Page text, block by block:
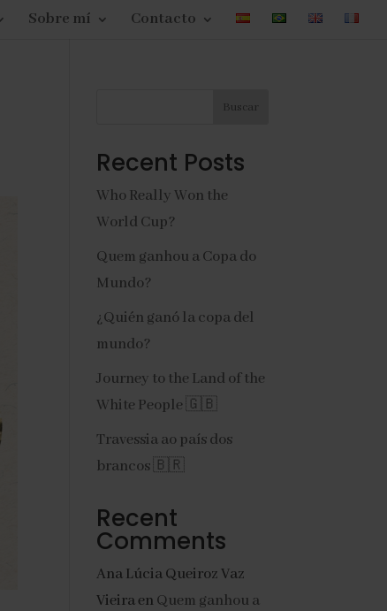
Sobre mí Contacto
Buscar
Recent Posts
Who Really Won the
World Cup?
Quem ganhou a Copa do
Mundo?
¿Quién ganó la copa del
mundo?
Journey to the Land of the
White People 🇬🇧
Travessia ao país dos
brancos 🇧🇷
Recent
Comments
Ana Lúcia Queiroz Vaz
Vieiraen Quem ganhou a